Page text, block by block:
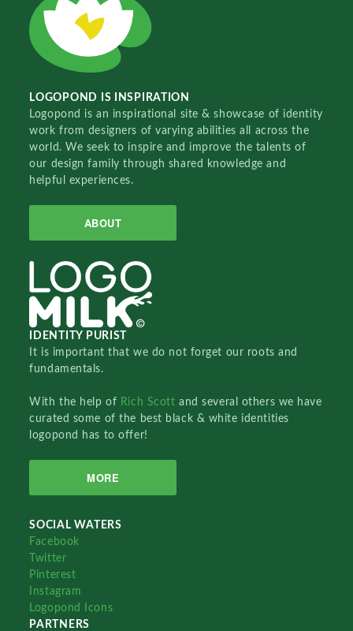
LOGOPOND IS INSPIRATION
Logopond is an inspirational site & showcase of identity
work from designers of varying abilities all across the
world. We seek to inspire and improve the talents of
our design family through shared knowledge and
helpful experiences.
ABOUT
IDENTITY PURIST
It is important that we do not forget our roots and
fundamentals.
With the help of Rich Scottand several others we have
curated some of the best black & white identities
logopond has to offer!
MORE
SOCIAL WATERS
Facebook
Twitter
Pinterest
Instagram
Logopond Icons
PARTNERS